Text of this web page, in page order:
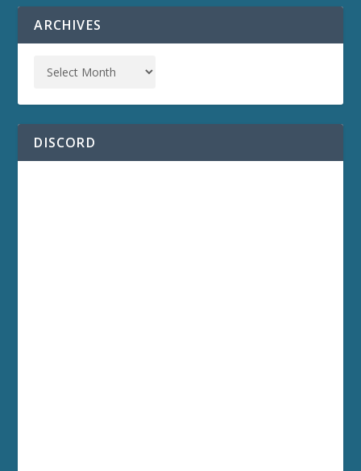
ARCHIVES
DISCORD